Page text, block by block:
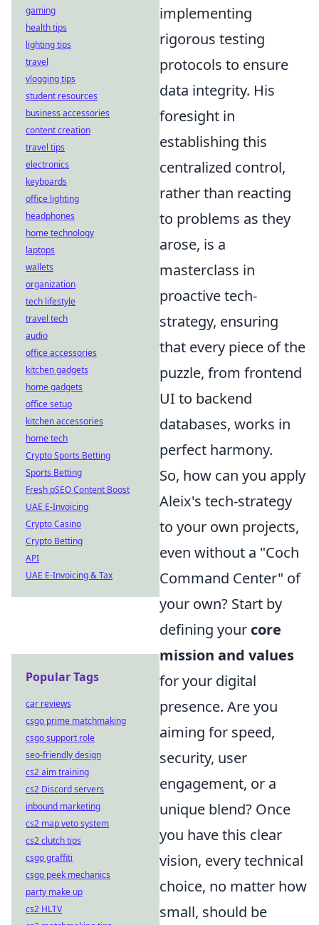
implementing
rigorous testing
protocols to ensure
data integrity. His
foresight in
establishing this
centralized control,
rather than reacting
to problems as they
arose, is a
masterclass in
proactive tech-
strategy, ensuring
that every piece of the
puzzle, from frontend
UI to backend
databases, works in
perfect harmony.
So, how can you apply
Aleix's tech-strategy
to your own projects,
even without a "Coch
Command Center" of
your own? Start by
defining your core
mission and values
for your digital
presence. Are you
aiming for speed,
security, user
engagement, or a
unique blend? Once
you have this clear
vision, every technical
choice, no matter how
small, should be
gaming
health tips
lighting tips
travel
vlogging tips
student resources
business accessories
content creation
travel tips
electronics
keyboards
office lighting
headphones
home technology
laptops
wallets
organization
tech lifestyle
travel tech
audio
office accessories
kitchen gadgets
home gadgets
office setup
kitchen accessories
home tech
Crypto Sports Betting
Sports Betting
Fresh pSEO Content Boost
UAE E-Invoicing
Crypto Casino
Crypto Betting
API
UAE E-Invoicing & Tax
Popular Tags
car reviews
csgo prime matchmaking
csgo support role
seo-friendly design
cs2 aim training
cs2 Discord servers
inbound marketing
cs2 map veto system
cs2 clutch tips
csgo graffiti
csgo peek mechanics
party make up
cs2 HLTV